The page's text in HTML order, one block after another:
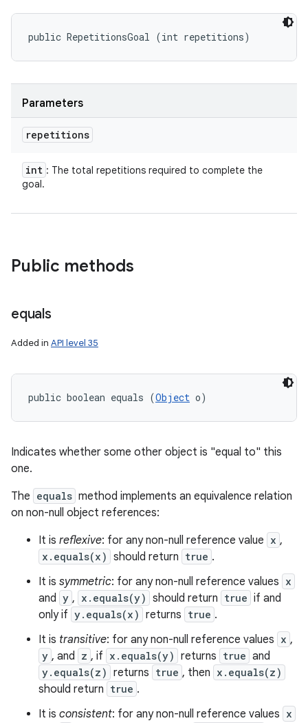
public RepetitionsGoal (int repetitions)
Parameters
repetitions
int : The total repetitions required to complete the
goal.
Public methods
equals
Added in API level 35
public boolean equals (Object o)
Indicates whether some other object is "equal to" this
one.
The equals method implements an equivalence relation
on non-null object references:
It is reflexive: for any non-null reference value x ,
x.equals(x) should return true .
It is symmetric: for any non-null reference values x
and y , x.equals(y) should return true if and
only if y.equals(x) returns true .
It is transitive: for any non-null reference values x ,
y , and z , if x.equals(y) returns true and
y.equals(z) returns true , then x.equals(z)
should return true .
It is consistent: for any non-null reference values x